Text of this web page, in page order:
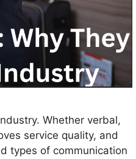
Whether verbal,
service quality, and
types of communication